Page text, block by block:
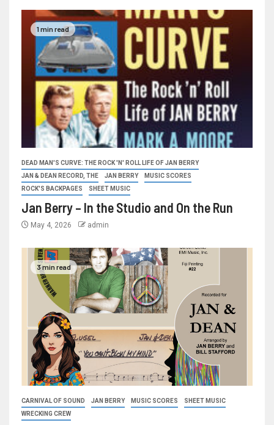
1 min read
DEAD MAN'S CURVE: THE ROCK 'N' ROLL LIFE OF JAN BERRY
JAN & DEAN RECORD, THE
JAN BERRY
MUSIC SCORES
ROCK'S BACKPAGES
SHEET MUSIC
Jan Berry – In the Studio and On the Run
May 4, 2026 admin
3 min read
CARNIVAL OF SOUND JAN BERRY MUSIC SCORES
SHEET MUSIC
WRECKING CREW